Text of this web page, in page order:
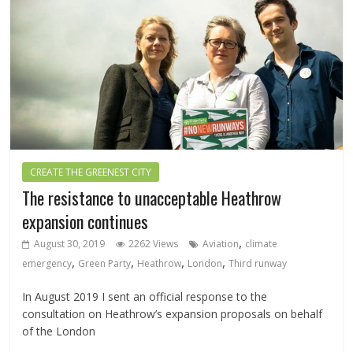
CREATE THE GREENEST CITY
The resistance to unacceptable Heathrow
expansion continues
August 30, 2019 2262 Views Aviation, climate
emergency, Green Party, Heathrow, London,Third runway
In August 2019 I sent an official response to the
consultation on Heathrow’s expansion proposals on behalf
of the London